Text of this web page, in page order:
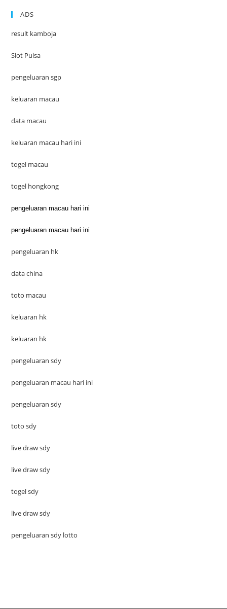
ADS
result kamboja
Slot Pulsa
pengeluaran sgp
keluaran macau
data macau
keluaran macau hari ini
togel macau
togel hongkong
pengeluaran macau hari ini
pengeluaran macau hari ini
pengeluaran hk
data china
toto macau
keluaran hk
keluaran hk
pengeluaran sdy
pengeluaran macau hari ini
pengeluaran sdy
toto sdy
live draw sdy
live draw sdy
togel sdy
live draw sdy
pengeluaran sdy lotto